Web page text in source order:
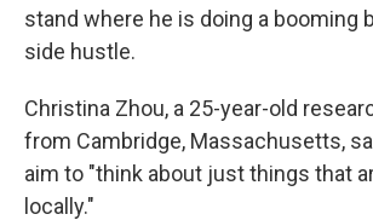
stand where he is doing a booming
side hustle.
Christina Zhou, a 25-year-old
from Cambridge, Massachusetts,
aim to "think about just things that
locally."